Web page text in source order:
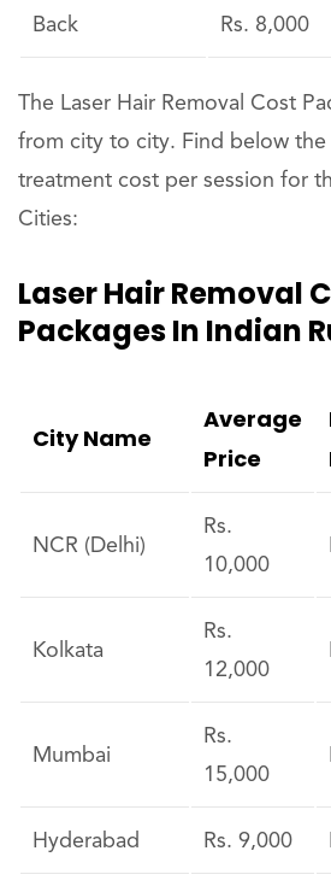
Back Rs. 8,000
The Laser Hair Removal Cost
from city to city. Find below the
treatment cost per session for
Cities:
Laser Hair Removal
Packages In Indian
City Name
Average
Price
NCR (Delhi)
Rs.
10,000
Kolkata
Rs.
12,000
Mumbai
Rs.
15,000
Hyderabad Rs. 9,000